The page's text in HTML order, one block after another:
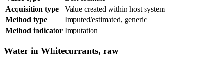
Acquisition type
Value created within host system
Method type
Imputed/estimated, generic
Method indicator Imputation
Water in Whitecurrants, raw